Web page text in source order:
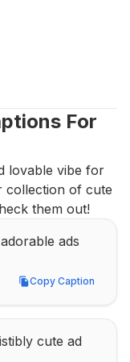
For
lovable vibe for
collection of cute
them out!
ads
Copy Caption
Copy Caption
cute ad